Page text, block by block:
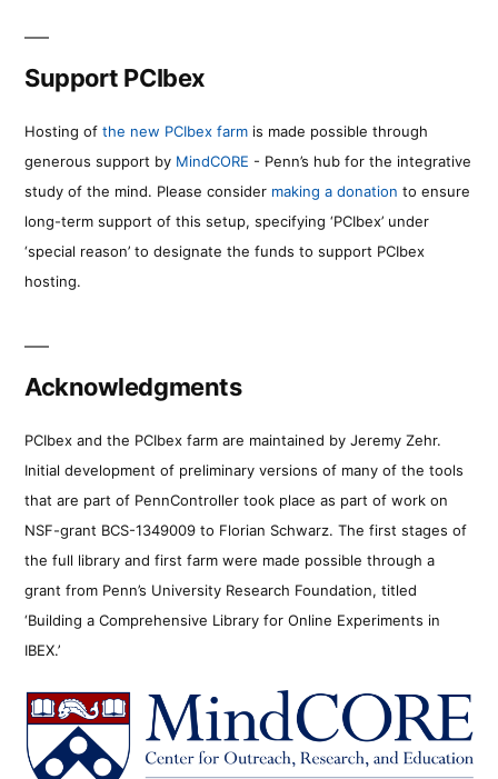
Support PCIbex
Hosting of the new PCIbex farm is made possible through
generous support by MindCORE - Penn’s hub for the integrative
study of the mind. Please consider making a donation to ensure
long-term support of this setup, specifying ‘PCIbex’ under
‘special reason’ to designate the funds to support PCIbex
hosting.
Acknowledgments
PCIbex and the PCIbex farm are maintained by Jeremy Zehr.
Initial development of preliminary versions of many of the tools
that are part of PennController took place as part of work on
NSF-grant BCS-1349009 to Florian Schwarz. The first stages of
the full library and first farm were made possible through a
grant from Penn’s University Research Foundation, titled
‘Building a Comprehensive Library for Online Experiments in
IBEX.’